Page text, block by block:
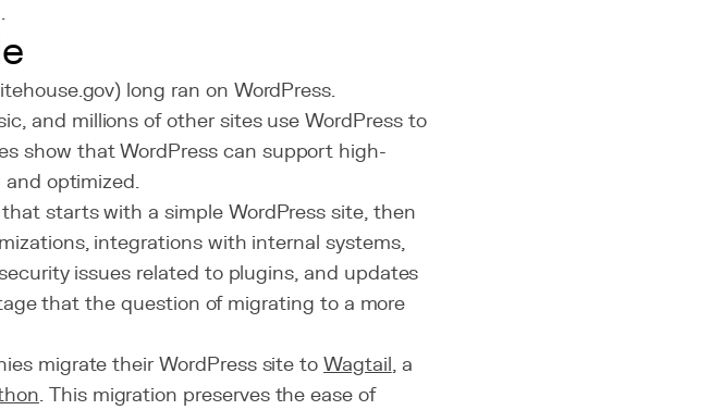
long ran on WordPress.
and millions of other sites use WordPress to
show that WordPress can support high-
optimized.
starts with a simple WordPress site, then
integrations with internal systems,
issues related to plugins, and updates
that the question of migrating to a more
migrate their WordPress site toWagtail, a
. This migration preserves the ease of